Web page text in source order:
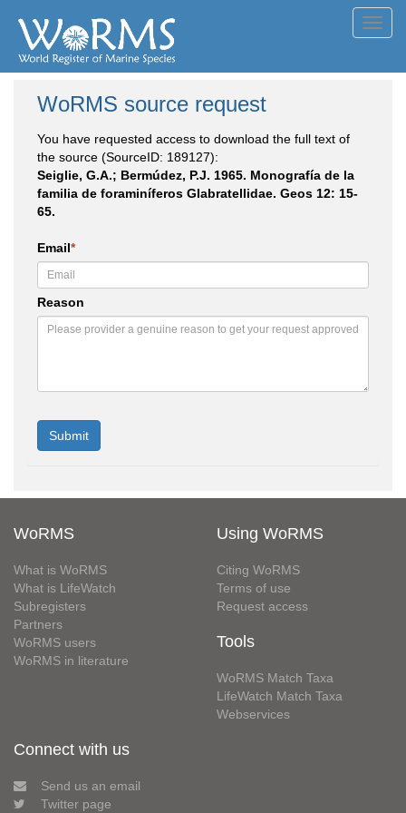
WoRMS source request
You have requested access to download the full text of
the source (SourceID: 189127):
Seiglie, G.A.; Bermúdez, P.J. 1965. Monografía de la
familia de foraminíferos Glabratellidae. Geos 12: 15-
65.
Email*
Reason
WoRMS
What is WoRMS
What is LifeWatch
Subregisters
Partners
WoRMS users
WoRMS in literature
Using WoRMS
Citing WoRMS
Terms of use
Request access
Tools
WoRMS Match Taxa
LifeWatch Match Taxa
Webservices
Connect with us
Send us an email
Twitter page